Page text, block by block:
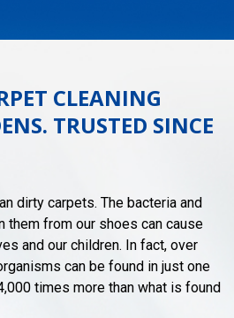
CLEANING
TRUSTED SINCE
dirty carpets. The bacteria and
them from our shoes can cause
and our children. In fact, over
can be found in just one
times more than what is found